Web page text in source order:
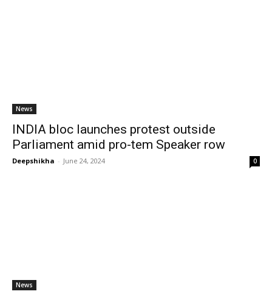
News
INDIA bloc launches protest outside
Parliament amid pro-tem Speaker row
Deepshikha - June 24, 2024 0
News